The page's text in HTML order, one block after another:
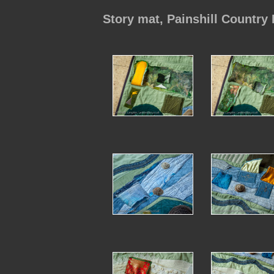
Story mat, Painshill Country